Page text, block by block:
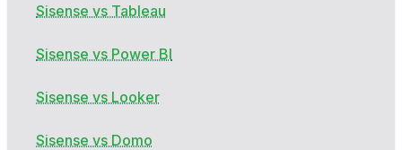
Sisense vs Tableau
Sisense vs Power BI
Sisense vs Looker
Sisense vs Domo